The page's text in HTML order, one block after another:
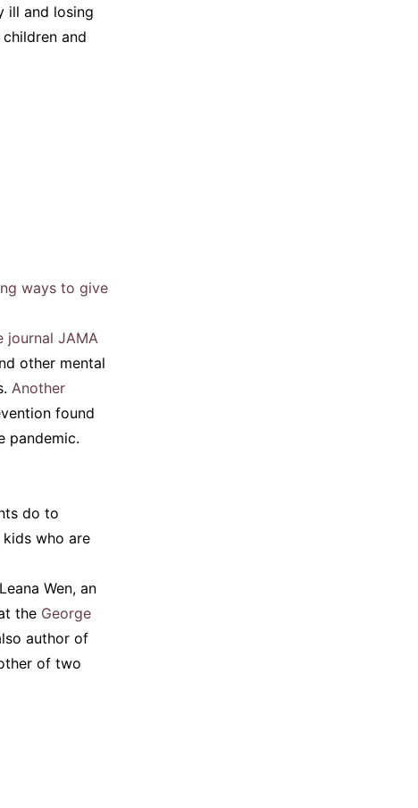
ill and losing
and
ways to give
journal JAMA
other mental
Another
found
pandemic.
do to
kids who are
Wen, an
the George
author of
of two